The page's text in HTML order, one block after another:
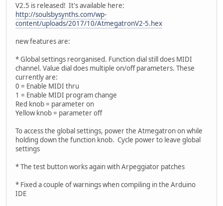
V2.5 is released! It's available here:
http://soulsbysynths.com/wp-
content/uploads/2017/10/AtmegatronV2-5.hex
new features are:
* Global settings reorganised. Function dial still does MIDI
channel. Value dial does multiple on/off parameters. These
currently are:
0 = Enable MIDI thru
1 = Enable MIDI program change
Red knob = parameter on
Yellow knob = parameter off
To access the global settings, power the Atmegatron on while
holding down the function knob. Cycle power to leave global
settings
* The test button works again with Arpeggiator patches
* Fixed a couple of warnings when compiling in the Arduino
IDE